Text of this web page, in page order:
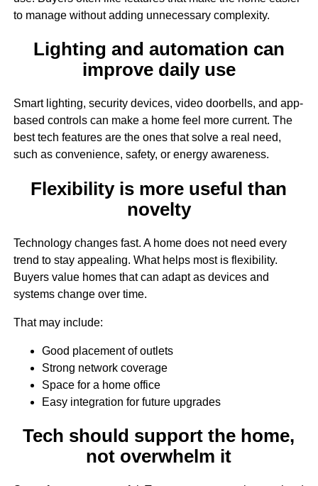
to manage without adding unnecessary complexity.
Lighting and automation can
improve daily use
Smart lighting, security devices, video doorbells, and app-
based controls can make a home feel more current. The
best tech features are the ones that solve a real need,
such as convenience, safety, or energy awareness.
Flexibility is more useful than
novelty
Technology changes fast. A home does not need every
trend to stay appealing. What helps most is flexibility.
Buyers value homes that can adapt as devices and
systems change over time.
That may include:
Good placement of outlets
Strong network coverage
Space for a home office
Easy integration for future upgrades
Tech should support the home,
not overwhelm it